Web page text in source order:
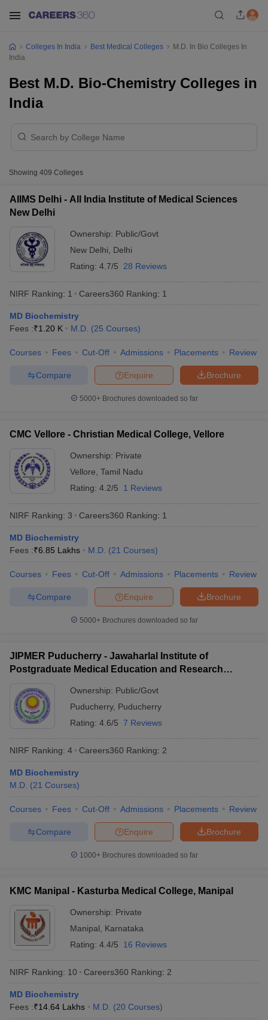
NEET PG Counselling
Nursing Fees StructureAIIMS BSc Nursing ResultAIIMS BSc
in IndiaMDS Colleges in India
Colleges In India Best Medical Colleges
M.D. In Bio Colleges In
India
Best M.D. Bio-Chemistry Colleges in
India
Showing 409 Colleges
AIIMS Delhi - All India Institute of Medical Sciences
New Delhi
Ownership: Public/Govt
New Delhi
Delhi
Rating: 4.7/5 28 Reviews
NIRF Ranking: 1 Careers360 Ranking: 1
MD Biochemistry
Fees :₹1.20 K M.D. (25 Courses)
Courses Fees Cut-Off Admissions Placements Review
Brochure
Enquire
Compare
5000+Brochures downloaded so far
CMC Vellore - Christian Medical College, Vellore
Ownership: Private
Vellore Tamil Nadu
Rating: 4.2/5 1 Reviews
NIRF Ranking: 3 Careers360 Ranking: 1
MD Biochemistry
Fees :₹6.85 Lakhs M.D. (21 Courses)
Courses Fees Cut-Off Admissions Placements Review
Brochure
Enquire
Compare
5000+Brochures downloaded so far
JIPMER Puducherry - Jawaharlal Institute of
Postgraduate Medical Education and Research
Ownership: Public/Govt
Puducherry, Puducherry
Rating: 4.6/5 7 Reviews
NIRF Ranking: 4 Careers360 Ranking: 2
MD Biochemistry
M.D. (21 Courses)
Courses Fees Cut-Off Admissions Placements Review
Brochure
Enquire
Compare
1000+Brochures downloaded so far
KMC Manipal - Kasturba Medical College, Manipal
Ownership: Private
Manipal
Karnataka
Rating: 4.4/5 16 Reviews
NIRF Ranking: 10 Careers360 Ranking: 2
MD Biochemistry
Fees :₹14.64 Lakhs M.D. (20 Courses)